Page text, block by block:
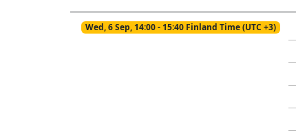
Wed, 6 Sep, 14:00 - 15:40 Finland Time (UTC +3)